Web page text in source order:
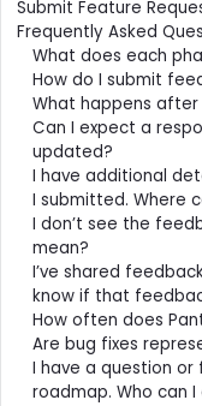
Submit Feature
Frequently Asked
What does each
How do I submit
What happens
Can I expect a
updated?
I have additional
I submitted. Where
I don’t see the
mean?
I’ve shared
know if that
How often does
Are bug fixes
I have a question
roadmap. Who can